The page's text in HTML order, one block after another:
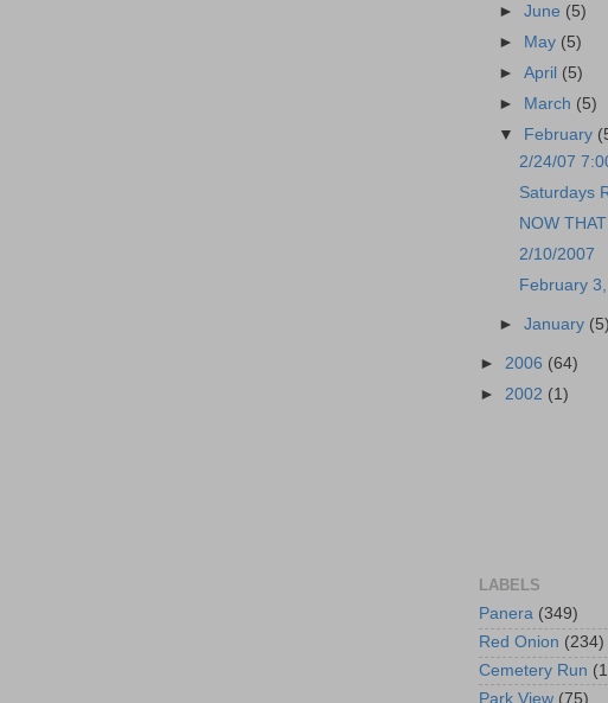
►June (5)
► May (5)
►April (5)
►
March (5)
▼
February
2/24/07
Saturdays
NOW
2/10/2007
February
►January (5)
► 2006 (64)
► 2002 (1)
LABELS
Panera (349)
Red Onion (234)
Cemetery Run
Park View (75)